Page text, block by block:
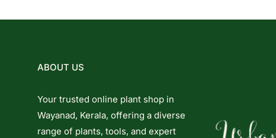
ABOUT US
Your trusted online plant shop in
Wayanad, Kerala, offering a diverse
range of plants, tools, and expert